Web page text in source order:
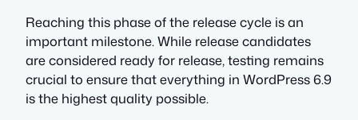
Reaching this phase of the release cycle is an
important milestone. While release candidates
are considered ready for release, testing remains
crucial to ensure that everything in WordPress 6.9
is the highest quality possible.